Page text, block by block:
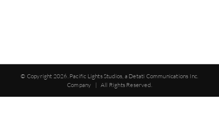
© Copyright 2026. Pacific Lights Studios, a Detati Communications Inc.
Company | All Rights Reserved.